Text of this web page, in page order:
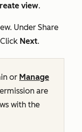
view.
Under Share
Next.
or Manage
are
with the